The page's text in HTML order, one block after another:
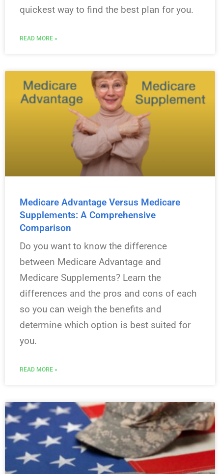
quickest way to find the best plan for you.
READ MORE »
Medicare Advantage Versus Medicare
Supplements: A Comprehensive
Comparison
Do you want to know the difference
between Medicare Advantage and
Medicare Supplements? Learn the
differences and the pros and cons of each
so you can weigh the benefits and
determine which option is best suited for
you.
READ MORE »